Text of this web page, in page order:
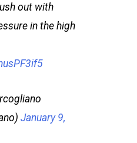
out with
in the high
January 9,